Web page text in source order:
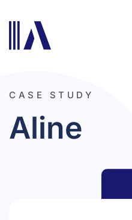
CASE STUDY
Aline